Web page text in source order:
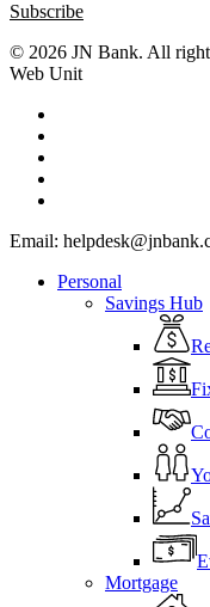
Subscribe
© 2026 JN Bank. All
Web Unit
Close
Email:
Personal
Savings Hub
Mortgage